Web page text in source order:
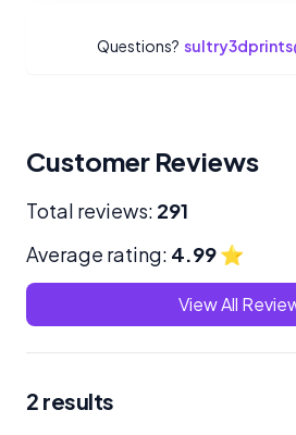
Questions?
Customer Reviews
Total reviews: 291
Average rating: 4.99⭐
View All
2 results